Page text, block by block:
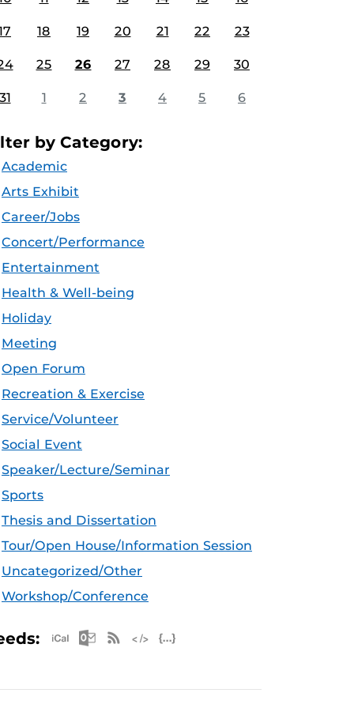
18 19 20 21 22 23
25 26 27 28 29 30
1 2 3 4 5 6
by Category:
Academic
Arts Exhibit
Career/Jobs
Concert/Performance
Entertainment
Health & Well-being
Holiday
Meeting
Open Forum
Recreation & Exercise
Service/Volunteer
Social Event
Speaker/Lecture/Seminar
Sports
Thesis and Dissertation
Tour/Open House/Information Session
Uncategorized/Other
Workshop/Conference
Apple iCal Feed (ICS)
Microsoft Outlook Feed (ICS)
RSS Feed